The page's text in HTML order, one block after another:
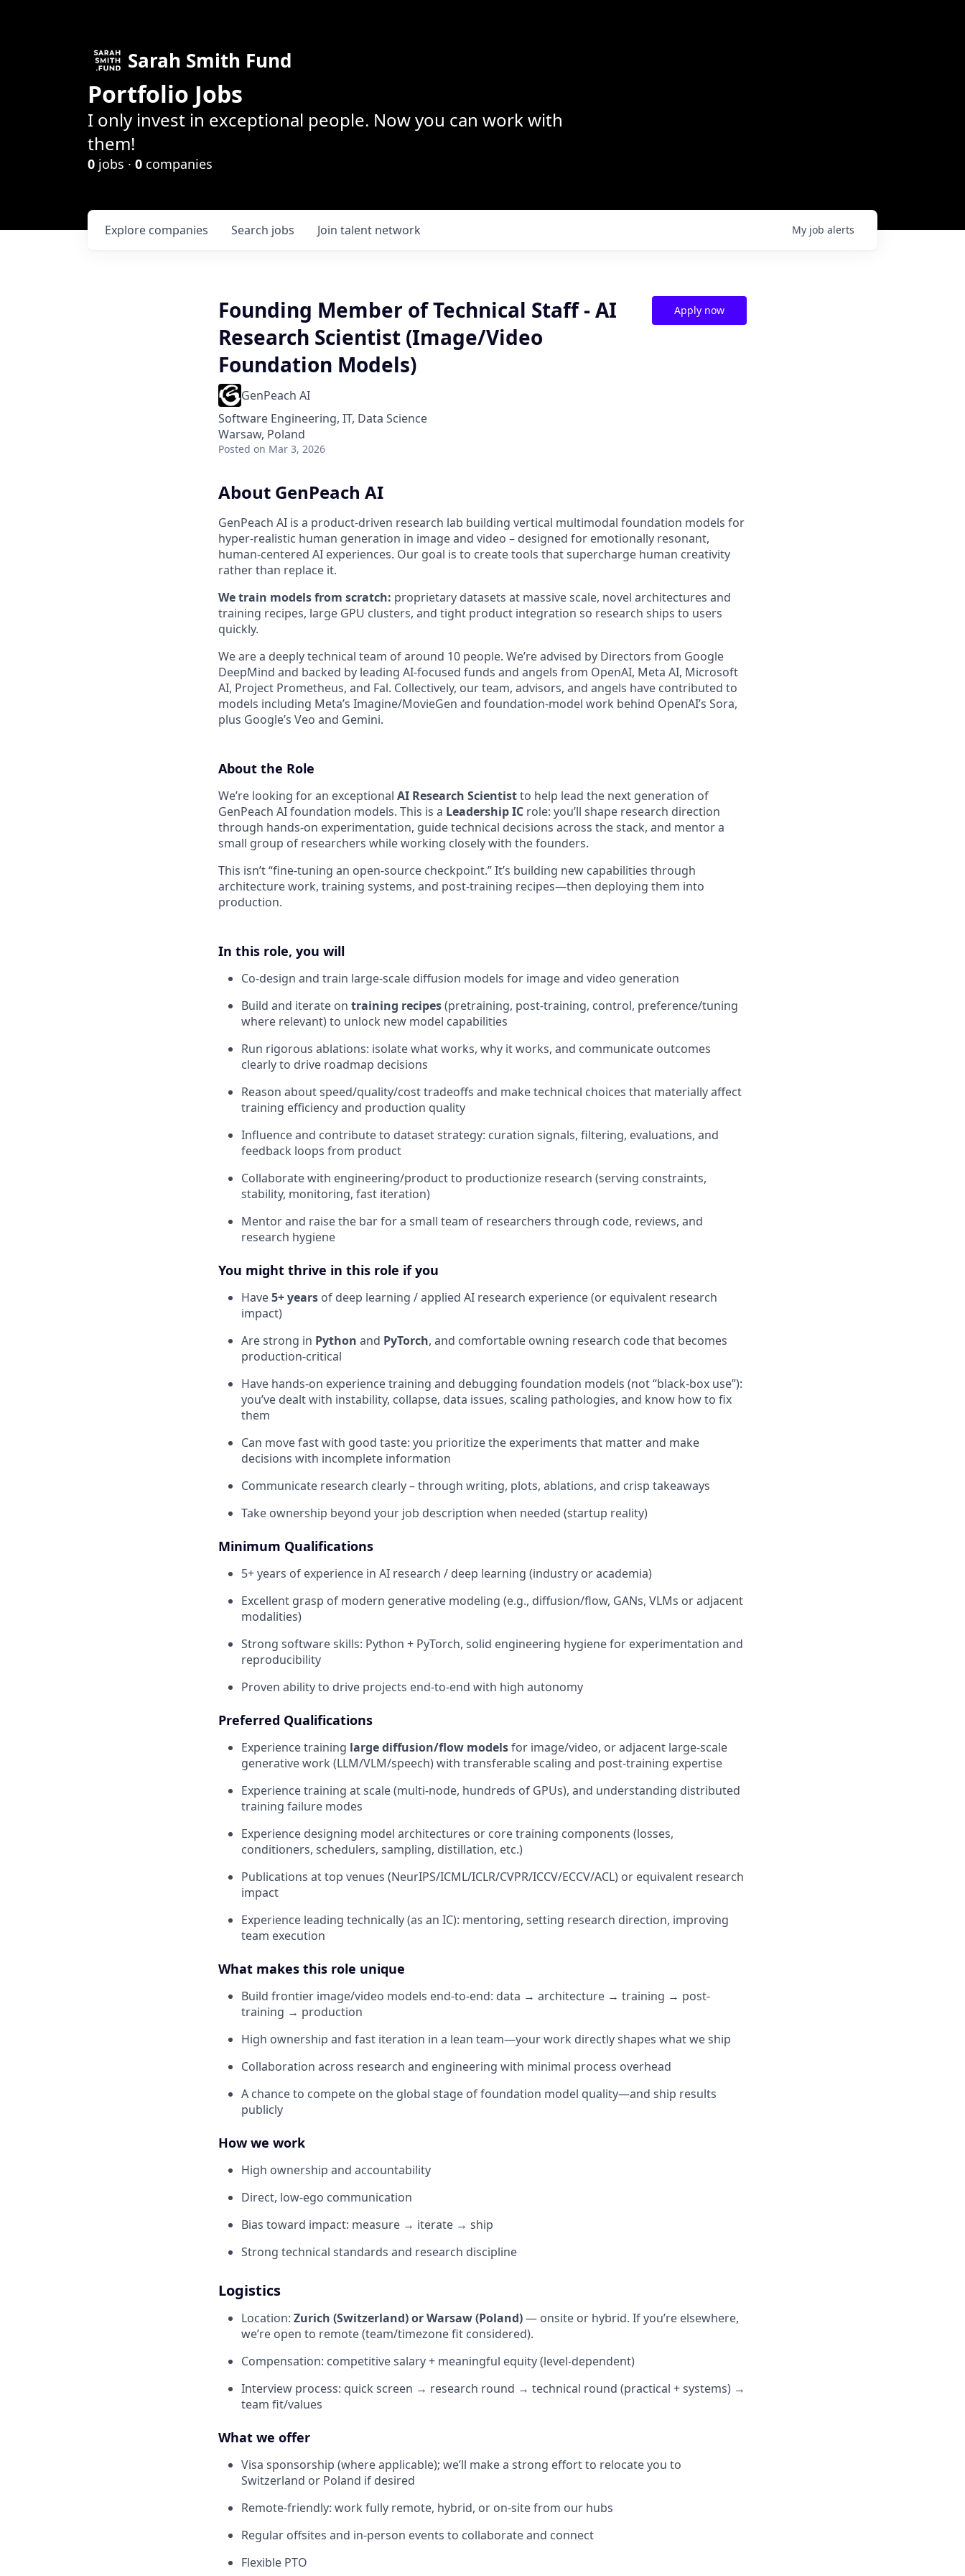
Sarah Smith Fund
Portfolio Jobs
I only invest in exceptional people. Now you can work with
them!
0 jobs · 0 companies
Search jobs
Explore companies Join talent network My job alerts
Founding Member of Technical Staff - AI
Research Scientist (Image/Video
Foundation Models)
GenPeach AI
Software Engineering, IT, Data Science
Warsaw, Poland
Posted on Mar 3, 2026
Apply now
About GenPeach AI
GenPeach AI is a product-driven research lab building vertical multimodal foundation models for
hyper-realistic human generation in image and video – designed for emotionally resonant,
human-centered AI experiences. Our goal is to create tools that supercharge human creativity
rather than replace it.
We train models from scratch: proprietary datasets at massive scale, novel architectures and
training recipes, large GPU clusters, and tight product integration so research ships to users
quickly.
We are a deeply technical team of around 10 people. We’re advised by Directors from Google
DeepMind and backed by leading AI-focused funds and angels from OpenAI, Meta AI, Microsoft
AI, Project Prometheus, and Fal. Collectively, our team, advisors, and angels have contributed to
models including Meta’s Imagine/MovieGen and foundation-model work behind OpenAI’s Sora,
plus Google’s Veo and Gemini.
About the Role
We’re looking for an exceptional AI Research Scientistto help lead the next generation of
GenPeach AI foundation models. This is a Leadership IC role: you’ll shape research direction
through hands-on experimentation, guide technical decisions across the stack, and mentor a
small group of researchers while working closely with the founders.
This isn’t “fine-tuning an open-source checkpoint.” It’s building new capabilities through
architecture work, training systems, and post-training recipes—then deploying them into
production.
In this role, you will
Co-design and train large-scale diffusion models for image and video generation
Build and iterate on training recipes(pretraining, post-training, control, preference/tuning
where relevant) to unlock new model capabilities
Run rigorous ablations: isolate what works, why it works, and communicate outcomes
clearly to drive roadmap decisions
Reason about speed/quality/cost tradeoffs and make technical choices that materially affect
training efficiency and production quality
Influence and contribute to dataset strategy: curation signals, filtering, evaluations, and
feedback loops from product
Collaborate with engineering/product to productionize research (serving constraints,
stability, monitoring, fast iteration)
Mentor and raise the bar for a small team of researchers through code, reviews, and
research hygiene
You might thrive in this role if you
Have5+ years of deep learning / applied AI research experience (or equivalent research
impact)
Are strong in Python and PyTorch, and comfortable owning research code that becomes
production-critical
Have hands-on experience training and debugging foundation models (not “black-box use”):
you’ve dealt with instability, collapse, data issues, scaling pathologies, and know how to fix
them
Can move fast with good taste: you prioritize the experiments that matter and make
decisions with incomplete information
Communicate research clearly – through writing, plots, ablations, and crisp takeaways
Take ownership beyond your job description when needed (startup reality)
Minimum Qualifications
5+ years of experience in AI research / deep learning (industry or academia)
Excellent grasp of modern generative modeling (e.g., diffusion/flow, GANs, VLMs or adjacent
modalities)
Strong software skills: Python + PyTorch, solid engineering hygiene for experimentation and
reproducibility
Proven ability to drive projects end-to-end with high autonomy
Preferred Qualifications
Experience training large diffusion/flow modelsfor image/video, or adjacent large-scale
generative work (LLM/VLM/speech) with transferable scaling and post-training expertise
Experience training at scale (multi-node, hundreds of GPUs), and understanding distributed
training failure modes
Experience designing model architectures or core training components (losses,
conditioners, schedulers, sampling, distillation, etc.)
Publications at top venues (NeurIPS/ICML/ICLR/CVPR/ICCV/ECCV/ACL) or equivalent research
impact
Experience leading technically (as an IC): mentoring, setting research direction, improving
team execution
What makes this role unique
Build frontier image/video models end-to-end: data → architecture → training → post-
training → production
High ownership and fast iteration in a lean team—your work directly shapes what we ship
Collaboration across research and engineering with minimal process overhead
A chance to compete on the global stage of foundation model quality—and ship results
publicly
How we work
High ownership and accountability
Direct, low-ego communication
Bias toward impact: measure → iterate → ship
Strong technical standards and research discipline
Logistics
Location: Zurich (Switzerland) or Warsaw (Poland)— onsite or hybrid. If you’re elsewhere,
we’re open to remote (team/timezone fit considered).
Compensation: competitive salary + meaningful equity (level-dependent)
Interview process: quick screen → research round → technical round (practical + systems) →
team fit/values
What we offer
Visa sponsorship (where applicable); we’ll make a strong effort to relocate you to
Switzerland or Poland if desired
Remote-friendly: work fully remote, hybrid, or on-site from our hubs
Regular offsites and in-person events to collaborate and connect
Flexible PTO